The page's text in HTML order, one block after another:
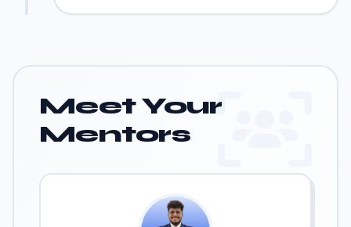
Meet Your
Mentors